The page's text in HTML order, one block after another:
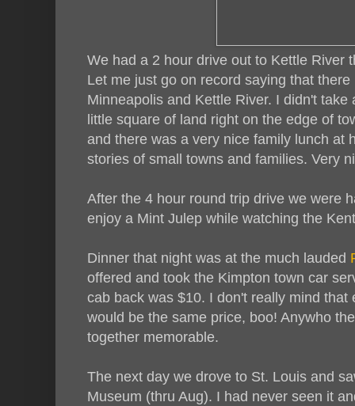
We had a 2 hour drive out to Kettle River
Let me just go on record saying that
Minneapolis and Kettle River. I didn't
little square of land right on the edge of
and there was a very nice family lunch at
stories of small towns and families. Very
After the 4 hour round trip drive we were
enjoy a Mint Julep while watching the
Dinner that night was at the much lauded
offered and took the Kimpton town car
cab back was $10. I don't really mind
would be the same price, boo! Anywho
together memorable.
The next day we drove to St. Louis and
Museum (thru Aug). I had never seen it